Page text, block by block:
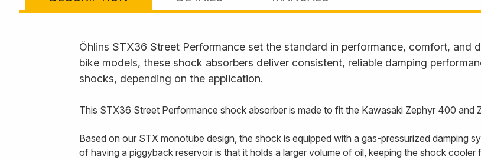
Öhlins STX36 Street Performance set the standard in performance, comfort, and
bike models, these shock absorbers deliver consistent, reliable damping
shocks, depending on the application.
This STX36 Street Performance shock absorber is made to fit the Kawasaki Zephyr 400 and
Based on our STX monotube design, the shock is equipped with a gas-pressurized damping
of having a piggyback reservoir is that it holds a larger volume of oil, keeping the shock